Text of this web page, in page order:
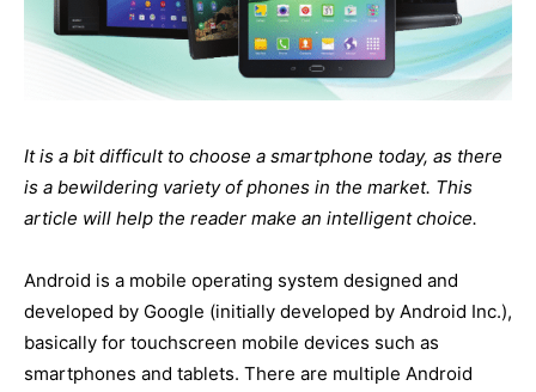
It is a bit difficult to choose a smartphone today, as there
is a bewildering variety of phones in the market. This
article will help the reader make an intelligent choice.
Android is a mobile operating system designed and
developed by Google (initially developed by Android Inc.),
basically for touchscreen mobile devices such as
smartphones and tablets. There are multiple Android